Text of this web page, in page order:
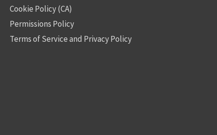
Cookie Policy (CA)
Permissions Policy
Terms of Service and Privacy Policy